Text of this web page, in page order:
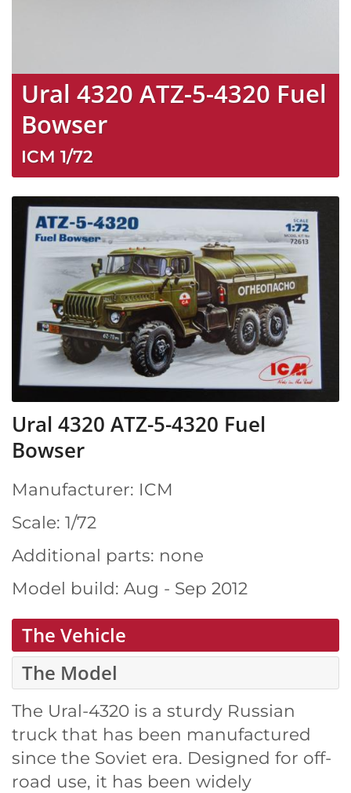
Ural 4320 ATZ-5-4320 Fuel
Bowser
ICM 1/72
Ural 4320 ATZ-5-4320 Fuel
Bowser
Manufacturer: ICM
Scale: 1/72
Additional parts: none
Model build: Aug - Sep 2012
The Vehicle
The Model
The Ural-4320 is a sturdy Russian
truck that has been manufactured
since the Soviet era. Designed for off-
road use, it has been widely